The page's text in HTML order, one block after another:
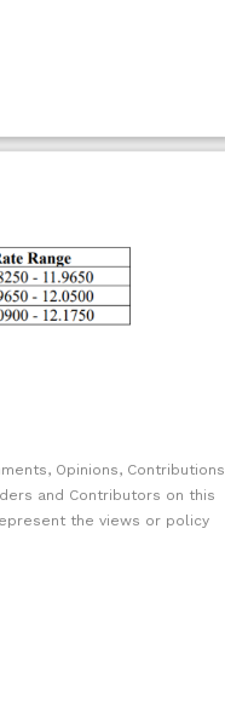
Opinions, Contributions
and Contributors on this
the views or policy